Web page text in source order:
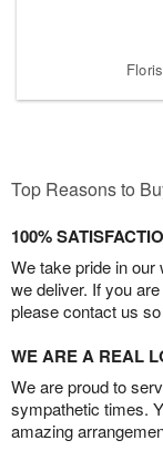
Top Reasons to
100%
We take pride in
we deliver. If you
please contact us
WE ARE A REAL
We are proud to
sympathetic times.
amazing